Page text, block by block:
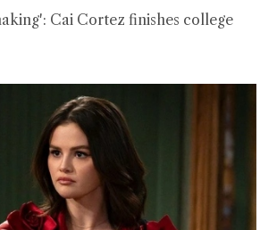
Cai Cortez finishes college